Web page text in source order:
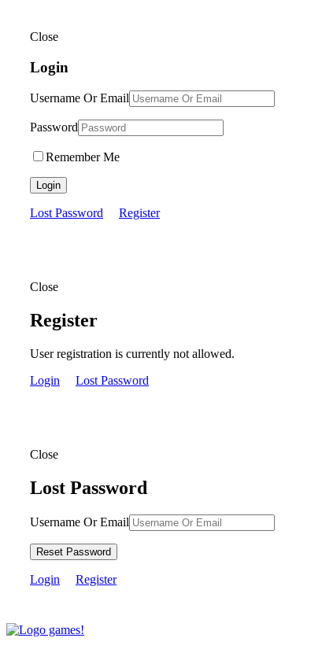
Close
Login
Username Or Email
Password
Remember Me
Login
Lost Password Register
Close
Register
User registration is currently not allowed.
Login
Lost Password
Close
Lost Password
Username Or Email
Reset Password
Login Register